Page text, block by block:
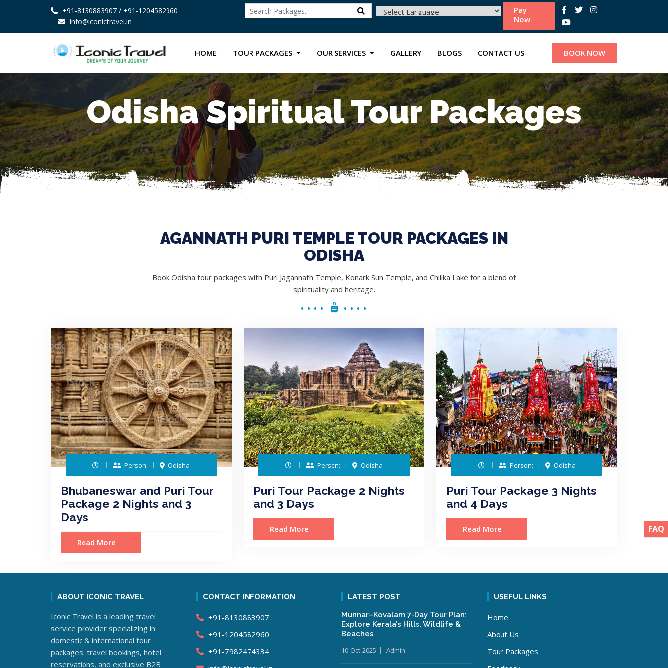
+91-8130883907 / +91-1204582960
info@iconictravel.in
Pay
Now
HOME TOUR PACKAGES OUR SERVICES GALLERY BLOGS CONTACT US BOOK NOW
Odisha Spiritual Tour Packages
AGANNATH PURI TEMPLE TOUR PACKAGES IN
ODISHA
Book Odisha tour packages with Puri Jagannath Temple, Konark Sun Temple, and Chilika Lake for a blend of
spirituality and heritage.
Person: Odisha
Bhubaneswar and Puri Tour
Package 2 Nights and 3
Days
Read More
Person: Odisha
Puri Tour Package 2 Nights
and 3 Days
Read More
Person: Odisha
Puri Tour Package 3 Nights
and 4 Days
Read More
ABOUT ICONIC TRAVEL
Iconic Travel is a leading travel
service provider specializing in
domestic & international tour
packages, travel bookings, hotel
reservations, and exclusive B2B
CONTACT INFORMATION
+91-8130883907
+91-1204582960
+91-7982474334
LATEST POST
Munnar–Kovalam 7-Day Tour Plan:
Explore Kerala’s Hills, Wildlife &
Beaches
10-Oct-2025
Admin
USEFUL LINKS
Home
About Us
Tour Packages
FAQ